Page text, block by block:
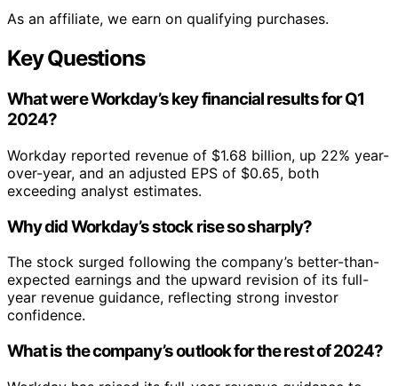
As an affiliate, we earn on qualifying purchases.
Key Questions
What were Workday’s key financial results for Q1
2024?
Workday reported revenue of $1.68 billion, up 22% year-
over-year, and an adjusted EPS of $0.65, both
exceeding analyst estimates.
Why did Workday’s stock rise so sharply?
The stock surged following the company’s better-than-
expected earnings and the upward revision of its full-
year revenue guidance, reflecting strong investor
confidence.
What is the company’s outlook for the rest of 2024?